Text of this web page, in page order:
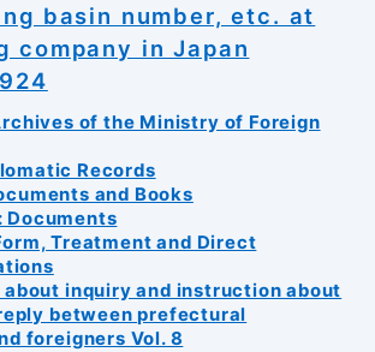
basin number, etc. at
company in Japan
of the Ministry of Foreign
Records
and Books
Documents
Treatment and Direct
inquiry and instruction about
between prefectural
foreigners Vol. 8